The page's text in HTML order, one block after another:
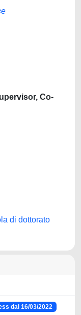
Co-
di dottorato
dal 16/03/2022